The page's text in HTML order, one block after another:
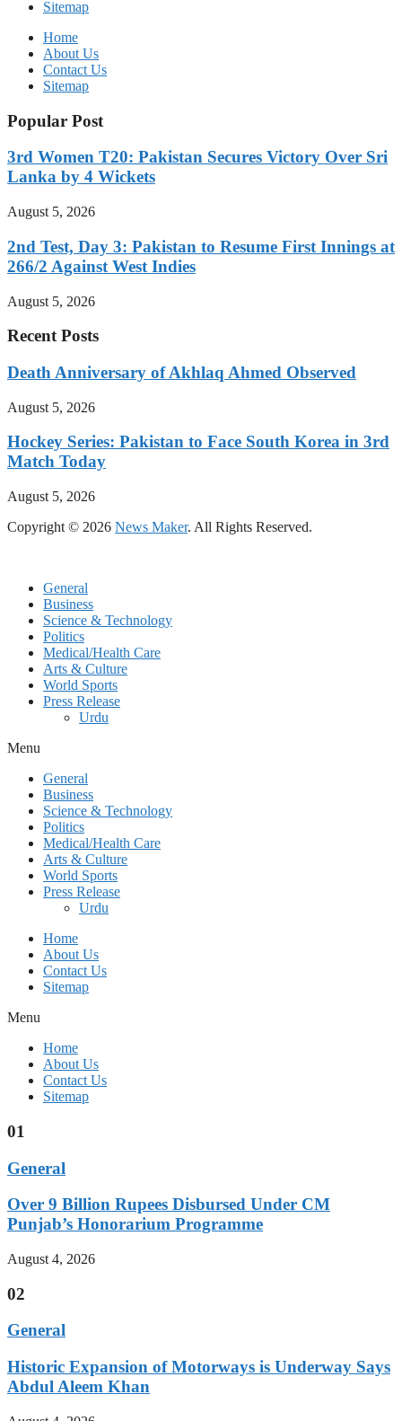
Sitemap
Home
About Us
Contact Us
Sitemap
Popular Post
3rd Women T20: Pakistan Secures Victory Over Sri
Lanka by 4 Wickets
August 5, 2026
2nd Test, Day 3: Pakistan to Resume First Innings at
266/2 Against West Indies
August 5, 2026
Recent Posts
Death Anniversary of Akhlaq Ahmed Observed
August 5, 2026
Hockey Series: Pakistan to Face South Korea in 3rd
Match Today
August 5, 2026
Copyright © 2026 News Maker. All Rights Reserved.
General
Business
Science & Technology
Politics
Medical/Health Care
Arts & Culture
World Sports
Press Release
Urdu
Menu
General
Business
Science & Technology
Politics
Medical/Health Care
Arts & Culture
World Sports
Press Release
Urdu
Home
About Us
Contact Us
Sitemap
Menu
Home
About Us
Contact Us
Sitemap
01
General
Over 9 Billion Rupees Disbursed Under CM
Punjab’s Honorarium Programme
August 4, 2026
02
General
Historic Expansion of Motorways is Underway Says
Abdul Aleem Khan